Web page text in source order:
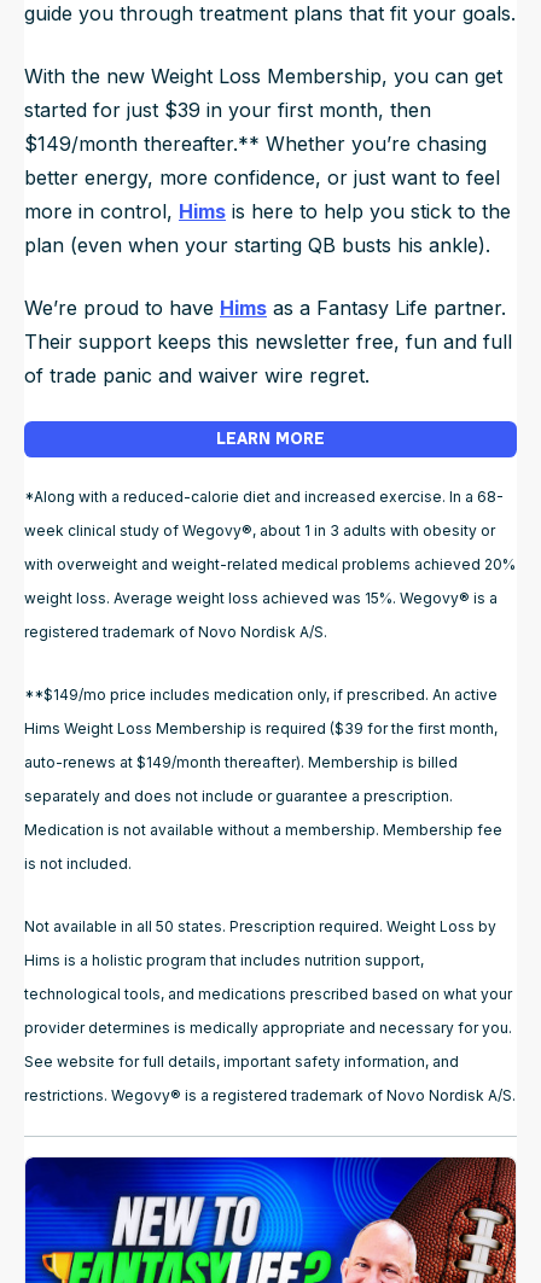
guide you through treatment plans that fit your goals.
With the new Weight Loss Membership, you can get
started for just $39 in your first month, then
$149/month thereafter.** Whether you’re chasing
better energy, more confidence, or just want to feel
more in control, Hims is here to help you stick to the
plan (even when your starting QB busts his ankle).
We’re proud to have Hims as a Fantasy Life partner.
Their support keeps this newsletter free, fun and full
of trade panic and waiver wire regret.
LEARN MORE
*Along with a reduced-calorie diet and increased exercise. In a 68-
week clinical study of Wegovy®, about 1 in 3 adults with obesity or
with overweight and weight-related medical problems achieved 20%
weight loss. Average weight loss achieved was 15%. Wegovy® is a
registered trademark of Novo Nordisk A/S.
**$149/mo price includes medication only, if prescribed. An active
Hims Weight Loss Membership is required ($39 for the first month,
auto-renews at $149/month thereafter). Membership is billed
separately and does not include or guarantee a prescription.
Medication is not available without a membership. Membership fee
is not included.
Not available in all 50 states. Prescription required. Weight Loss by
Hims is a holistic program that includes nutrition support,
technological tools, and medications prescribed based on what your
provider determines is medically appropriate and necessary for you.
See website for full details, important safety information, and
restrictions. Wegovy® is a registered trademark of Novo Nordisk A/S.